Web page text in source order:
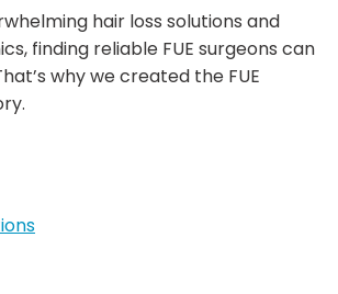
hair loss solutions and
finding reliable FUE surgeons can
why we created the FUE